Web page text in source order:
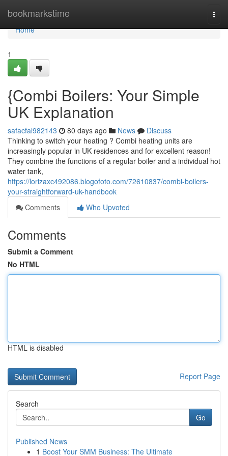
bookmarkstime
Home
Home
1
{Combi Boilers: Your Simple
UK Explanation
safacfal982143 80 days ago News
Discuss
Thinking to switch your heating ? Combi heating units are
increasingly popular in UK residences and for excellent reason!
They combine the functions of a regular boiler and a individual hot
water tank,
https://lorizaxc492086.blogofoto.com/72610837/combi-boilers-
your-straightforward-uk-handbook
Comments
Who Upvoted
Comments
Submit a Comment
No HTML
HTML is disabled
Report Page
Search
Go
Published News
1 Boost Your SMM Business: The Ultimate